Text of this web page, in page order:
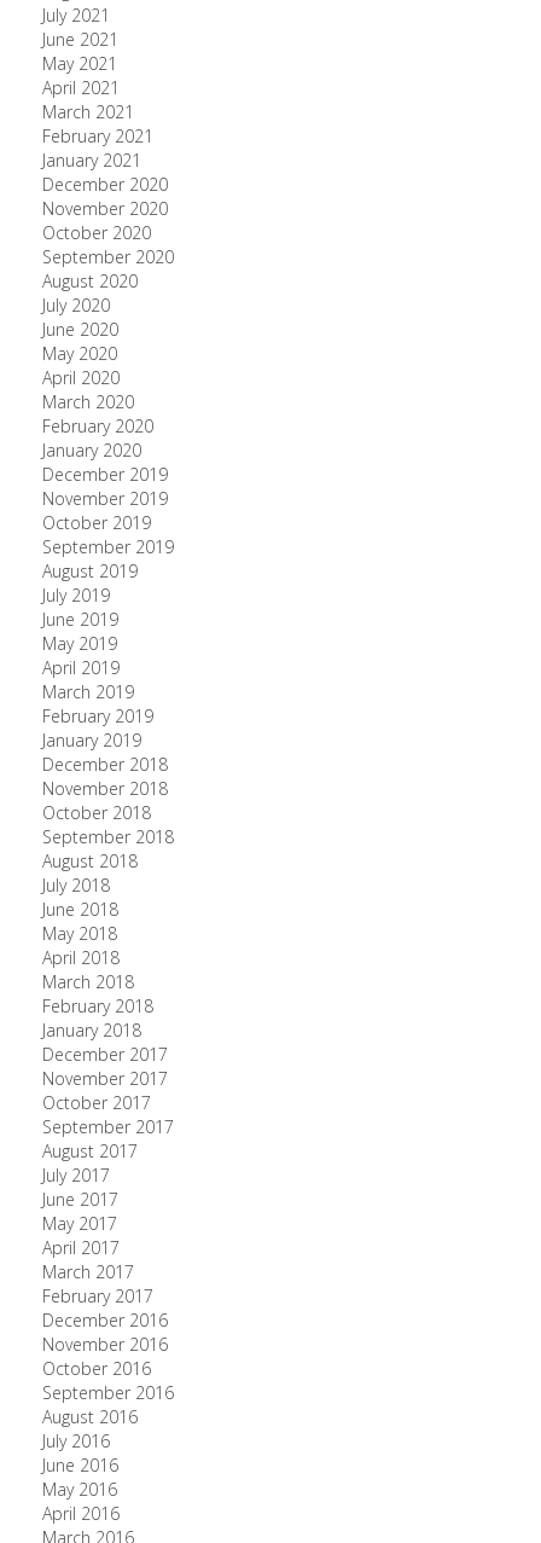
July 2021
June 2021
May 2021
April 2021
March 2021
February 2021
January 2021
December 2020
November 2020
October 2020
September 2020
August 2020
July 2020
June 2020
May 2020
April 2020
March 2020
February 2020
January 2020
December 2019
November 2019
October 2019
September 2019
August 2019
July 2019
June 2019
May 2019
April 2019
March 2019
February 2019
January 2019
December 2018
November 2018
October 2018
September 2018
August 2018
July 2018
June 2018
May 2018
April 2018
March 2018
February 2018
January 2018
December 2017
November 2017
October 2017
September 2017
August 2017
July 2017
June 2017
May 2017
April 2017
March 2017
February 2017
December 2016
November 2016
October 2016
September 2016
August 2016
July 2016
June 2016
May 2016
April 2016
March 2016